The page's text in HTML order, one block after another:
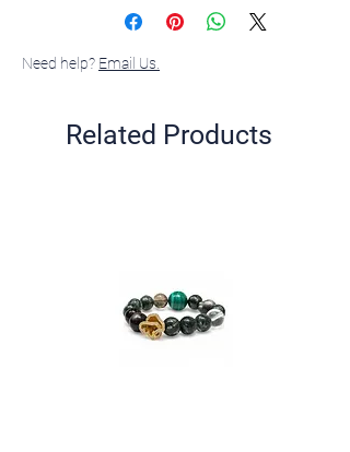
Mother-of-pearl shell pearl
Need help? Email Us.
Related Products